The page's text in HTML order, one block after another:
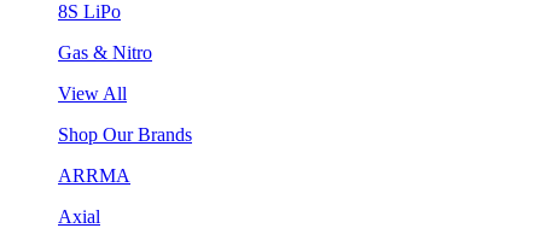
8S LiPo
Gas & Nitro
View All
Shop Our Brands
ARRMA
Axial